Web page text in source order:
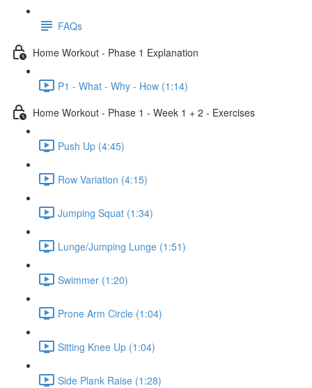
FAQs
Home Workout - Phase 1 Explanation
P1 - What - Why - How (1:14)
Home Workout - Phase 1 - Week 1 + 2 - Exercises
Push Up (4:45)
Row Variation (4:15)
Jumping Squat (1:34)
Lunge/Jumping Lunge (1:51)
Swimmer (1:20)
Prone Arm Circle (1:04)
Sitting Knee Up (1:04)
Side Plank Raise (1:28)